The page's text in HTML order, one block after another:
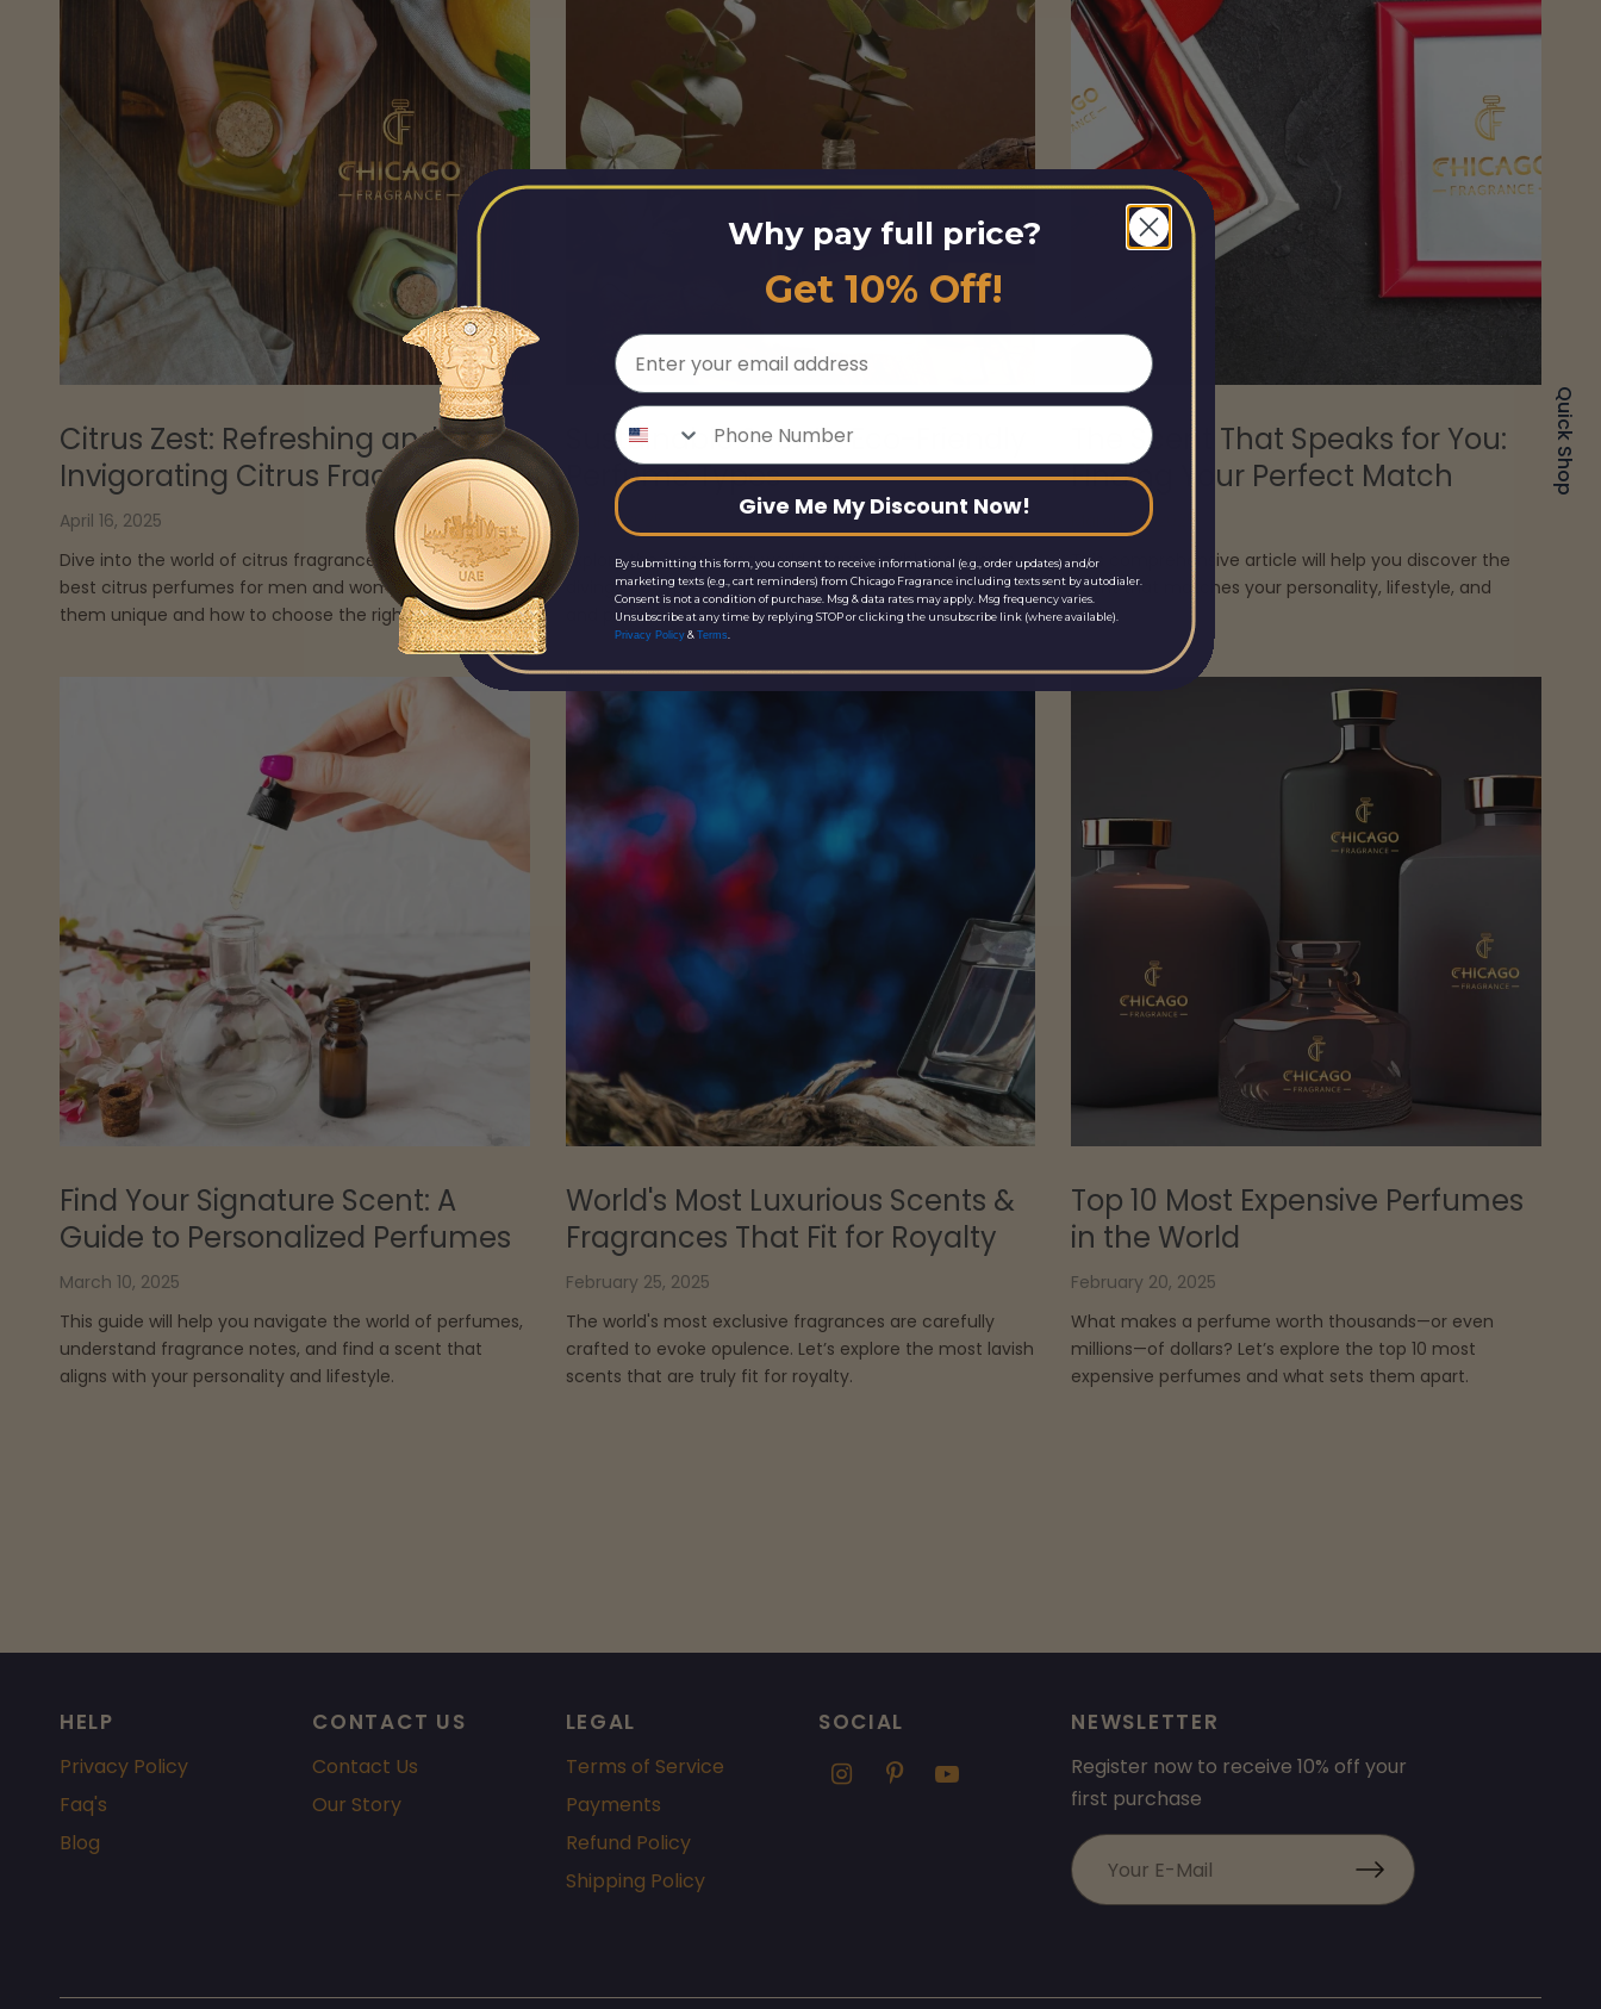
Citrus Zest: Refreshing and
Invigorating Citrus Fragrances
April 16, 2025
Dive into the world of citrus fragrances, uncovering the
best citrus perfumes for men and women, what makes
them unique and how to choose the right one.
Sustainable Scents: Eco-Friendly
Perfume Types
April 9, 2025
Explore the fascinating world of sustainable perfumes,
diving into types, ingredients, manufacturing processes
and pick your next fragrance.
The Scent That Speaks for You:
Finding Your Perfect Match
March 20, 2025
This comprehensive article will help you discover the
scent that matches your personality, lifestyle, and
taste.
Find Your Signature Scent: A
Guide to Personalized Perfumes
March 10, 2025
This guide will help you navigate the world of perfumes,
understand fragrance notes, and find a scent that
aligns with your personality and lifestyle.
World's Most Luxurious Scents &
Fragrances That Fit for Royalty
February 25, 2025
The world's most exclusive fragrances are carefully
crafted to evoke opulence. Let’s explore the most lavish
scents that are truly fit for royalty.
Top 10 Most Expensive Perfumes
in the World
February 20, 2025
What makes a perfume worth thousands—or even
millions—of dollars? Let’s explore the top 10 most
expensive perfumes and what sets them apart.
HELP
Privacy Policy
Faq's
Blog
CONTACT US
Contact Us
Our Story
LEGAL
Terms of Service
Payments
Refund Policy
Shipping Policy
SOCIAL NEWSLETTER
Register now to receive 10% off your
first purchase
Quick Shop
Why pay full price?
Get 10% Off!
Email
Phone Number
Give Me My Discount Now!
By submitting this form, you consent to receive informational (e.g., order updates) and/or
marketing texts (e.g., cart reminders) from Chicago Fragrance including texts sent by autodialer.
Consent is not a condition of purchase. Msg & data rates may apply. Msg frequency varies.
Unsubscribe at any time by replying STOP or clicking the unsubscribe link (where available).
Privacy Policy &Terms